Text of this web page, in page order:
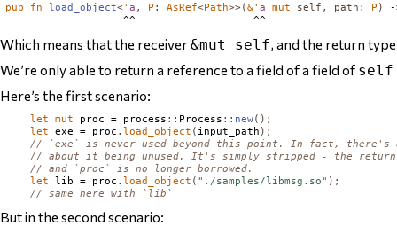
pub fn load_object<'a , P : AsRef<Path>>(&'a mut self , path : P )
Which means that the receiver&mut self, and the return
We’re only able to return a reference to a field of a field of self
Here’s the first scenario:
let mut proc = process :: Process :: new();
let
exe = proc .load_object ( input_path );
// `exe` is never used beyond this point. In fact, there's
// about it being unused. It's simply stripped - the return
// and `proc` is no longer borrowed.
let
lib = proc .load_object ( "./samples/libmsg.so" );
// same here with `lib`
But in the second scenario: